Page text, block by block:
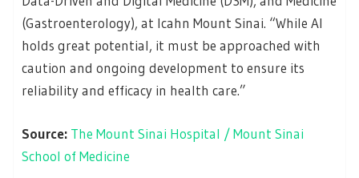
(Gastroenterology), at Icahn Mount Sinai. “While AI
holds great potential, it must be approached with
caution and ongoing development to ensure its
reliability and efficacy in health care.”
Source: The Mount Sinai Hospital / Mount Sinai
School of Medicine